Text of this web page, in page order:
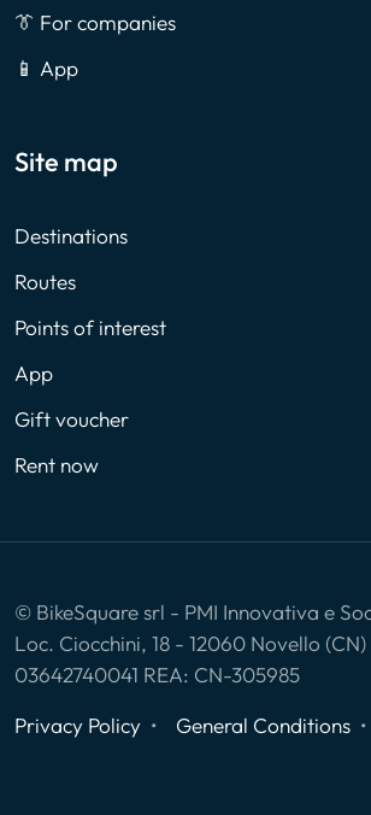
👔 For companies
📱 App
Site map
Destinations
Routes
Points of interest
App
Gift voucher
Rent now
© BikeSquare srl - PMI Innovativa e
Loc. Ciocchini, 18 - 12060 Novello (CN)
03642740041 REA: CN-305985
Privacy Policy
General Conditions